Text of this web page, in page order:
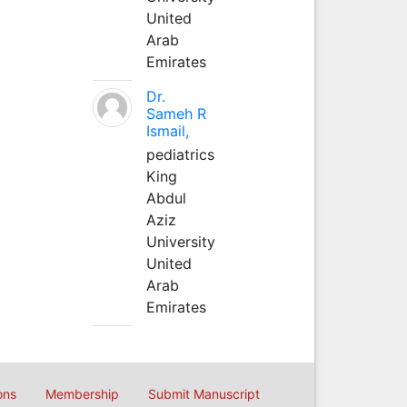
United
Arab
Emirates
Dr.
Sameh R
Ismail,
pediatrics
King
Abdul
Aziz
University
United
Arab
Emirates
Membership Submit Manuscript